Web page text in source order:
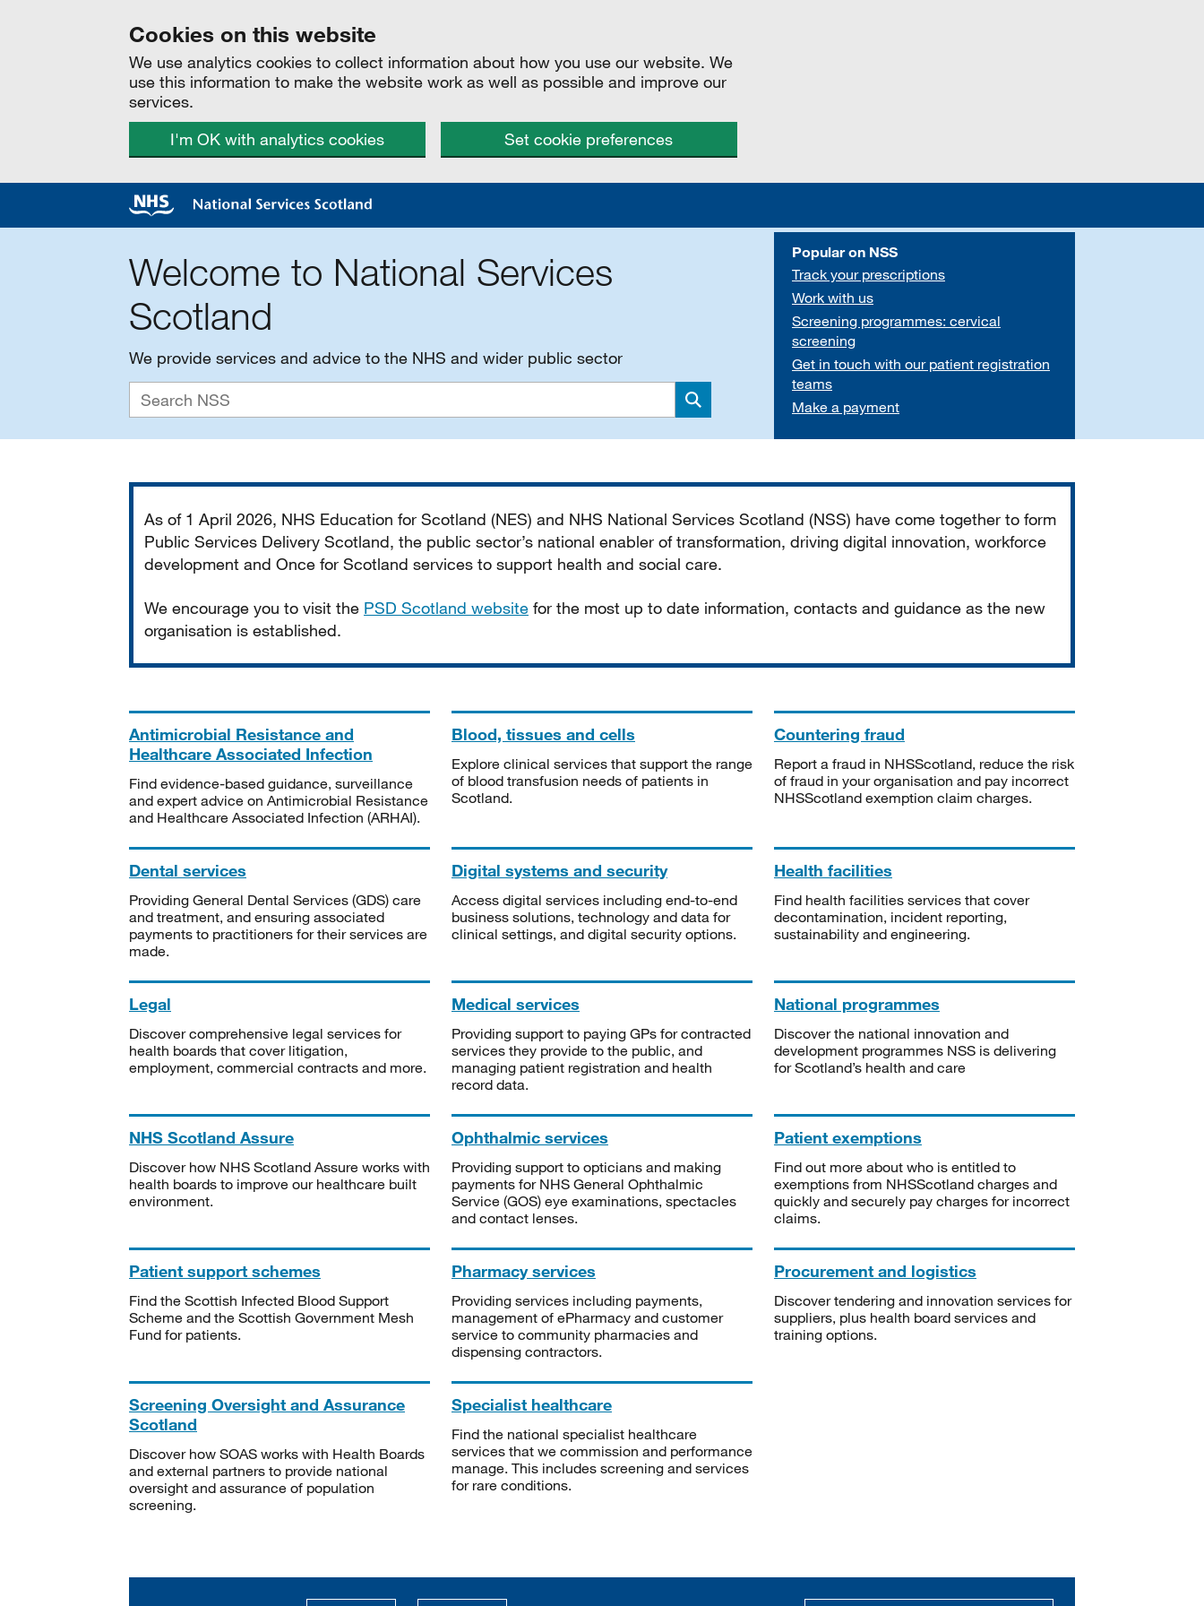
Cookies on this website
We use analytics cookies to collect information about how you use our website. We
use this information to make the website work as well as possible and improve our
services.
I'm OK with analytics cookies
Set cookie preferences
Welcome to National Services
Scotland
We provide services and advice to the NHS and wider public sector
Search
Popular on NSS
Track your prescriptions
Work with us
Screening programmes: cervical
screening
Get in touch with our patient registration
teams
Make a payment
As of 1 April 2026, NHS Education for Scotland (NES) and NHS National Services Scotland (NSS) have come together to form
Public Services Delivery Scotland, the public sector’s national enabler of transformation, driving digital innovation, workforce
development and Once for Scotland services to support health and social care.
We encourage you to visit the PSD Scotland website for the most up to date information, contacts and guidance as the new
organisation is established.
Antimicrobial Resistance and
Healthcare Associated Infection
Find evidence-based guidance, surveillance
and expert advice on Antimicrobial Resistance
and Healthcare Associated Infection (ARHAI).
Blood, tissues and cells
Explore clinical services that support the range
of blood transfusion needs of patients in
Scotland.
Countering fraud
Report a fraud in NHSScotland, reduce the risk
of fraud in your organisation and pay incorrect
NHSScotland exemption claim charges.
Dental services
Providing General Dental Services (GDS) care
and treatment, and ensuring associated
payments to practitioners for their services are
made.
Digital systems and security
Access digital services including end-to-end
business solutions, technology and data for
clinical settings, and digital security options.
Health facilities
Find health facilities services that cover
decontamination, incident reporting,
sustainability and engineering.
Legal
Discover comprehensive legal services for
health boards that cover litigation,
employment, commercial contracts and more.
Medical services
Providing support to paying GPs for contracted
services they provide to the public, and
managing patient registration and health
record data.
National programmes
Discover the national innovation and
development programmes NSS is delivering
for Scotland’s health and care
NHS Scotland Assure
Discover how NHS Scotland Assure works with
health boards to improve our healthcare built
environment.
Ophthalmic services
Providing support to opticians and making
payments for NHS General Ophthalmic
Service (GOS) eye examinations, spectacles
and contact lenses.
Patient exemptions
Find out more about who is entitled to
exemptions from NHSScotland charges and
quickly and securely pay charges for incorrect
claims.
Patient support schemes
Find the Scottish Infected Blood Support
Scheme and the Scottish Government Mesh
Fund for patients.
Pharmacy services
Providing services including payments,
management of ePharmacy and customer
service to community pharmacies and
dispensing contractors.
Procurement and logistics
Discover tendering and innovation services for
suppliers, plus health board services and
training options.
Screening Oversight and Assurance
Scotland
Discover how SOAS works with Health Boards
and external partners to provide national
oversight and assurance of population
screening.
Specialist healthcare
Find the national specialist healthcare
services that we commission and performance
manage. This includes screening and services
for rare conditions.